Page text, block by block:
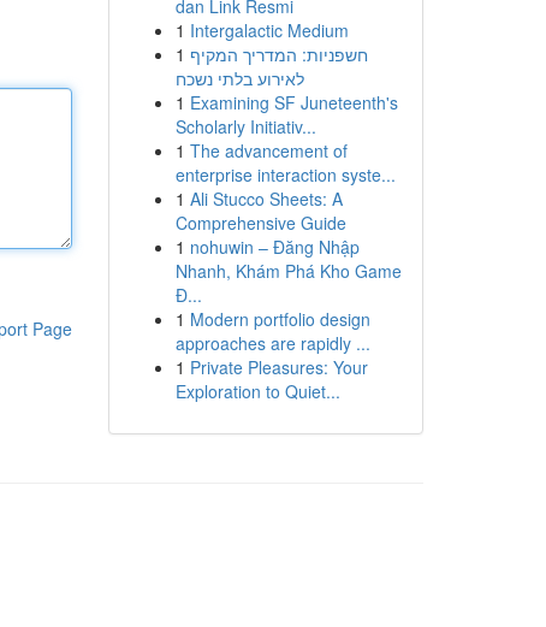
Page
dan Link Resmi
1 Intergalactic Medium
1 חשפניות: המדריך המקיף
לאירוע בלתי נשכח
1 Examining SF Juneteenth's
Scholarly Initiativ...
1 The advancement of
enterprise interaction syste...
1 Ali Stucco Sheets: A
Comprehensive Guide
1 nohuwin – Đăng Nhập
Nhanh, Khám Phá Kho Game
Đ...
1 Modern portfolio design
approaches are rapidly ...
1 Private Pleasures: Your
Exploration to Quiet...